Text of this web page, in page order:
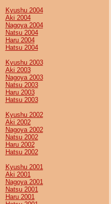
Kyushu 2004
Aki 2004
Nagoya 2004
Natsu 2004
Haru 2004
Hatsu 2004
Kyushu 2003
Aki 2003
Nagoya 2003
Natsu 2003
Haru 2003
Hatsu 2003
Kyushu 2002
Aki 2002
Nagoya 2002
Natsu 2002
Haru 2002
Hatsu 2002
Kyushu 2001
Aki 2001
Nagoya 2001
Natsu 2001
Haru 2001